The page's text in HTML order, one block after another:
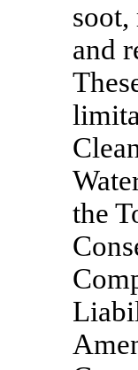
and
the